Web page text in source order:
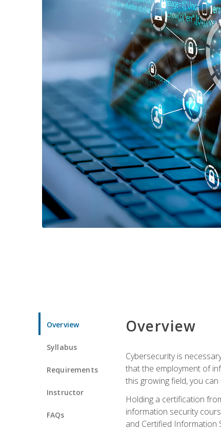
Overview
Syllabus
Requirements
Instructor
FAQs
Overview
Cybersecurity is
that the employment of
this growing field, you
Holding a certification
information security
and Certified Information